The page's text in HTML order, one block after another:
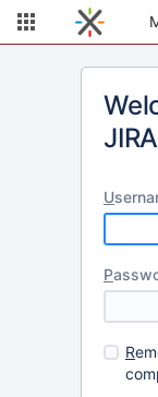
JIRA
U
P
R